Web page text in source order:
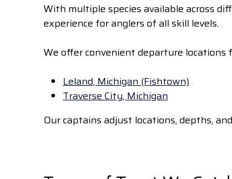
With multiple species available across
experience for anglers of all skill levels.
We offer convenient departure
Leland, Michigan (Fishtown)
Traverse City, Michigan
Our captains adjust locations, depths,